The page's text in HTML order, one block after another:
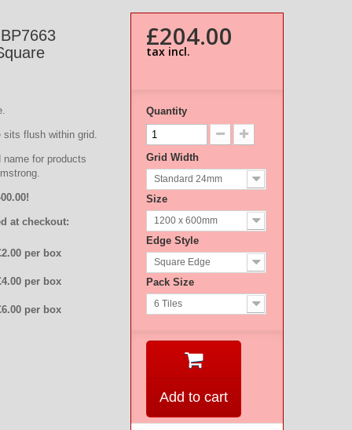
sits flush within grid.
for products
at checkout:
per box
per box
per box
£204.00
tax incl.
Quantity
Grid Width
Standard 24mm
Size
1200 x 600mm
Edge Style
Square Edge
Pack Size
6 Tiles
Add to cart